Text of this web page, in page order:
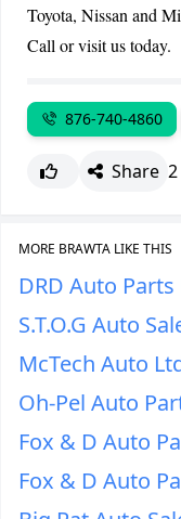
Toyota, Nissan and
Call or visit us today.
876-740-4860
Share 2
MORE BRAWTA LIKE THIS
DRD Auto Parts
S.T.O.G Auto
McTech Auto
Oh-Pel Auto
Fox & D Auto
Fox & D Auto